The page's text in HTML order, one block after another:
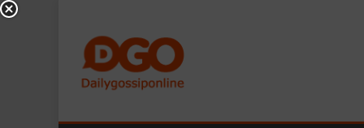
content